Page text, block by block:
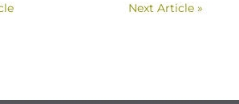
Next Article »